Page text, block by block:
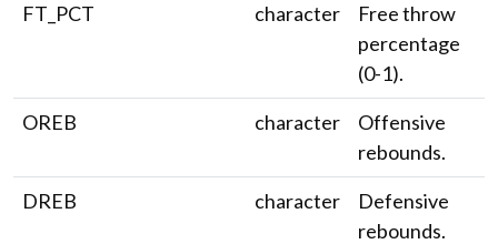
FT_PCT
character
Free throw
percentage
(0-1).
OREB
character
Offensive
rebounds.
DREB
character
Defensive
rebounds.